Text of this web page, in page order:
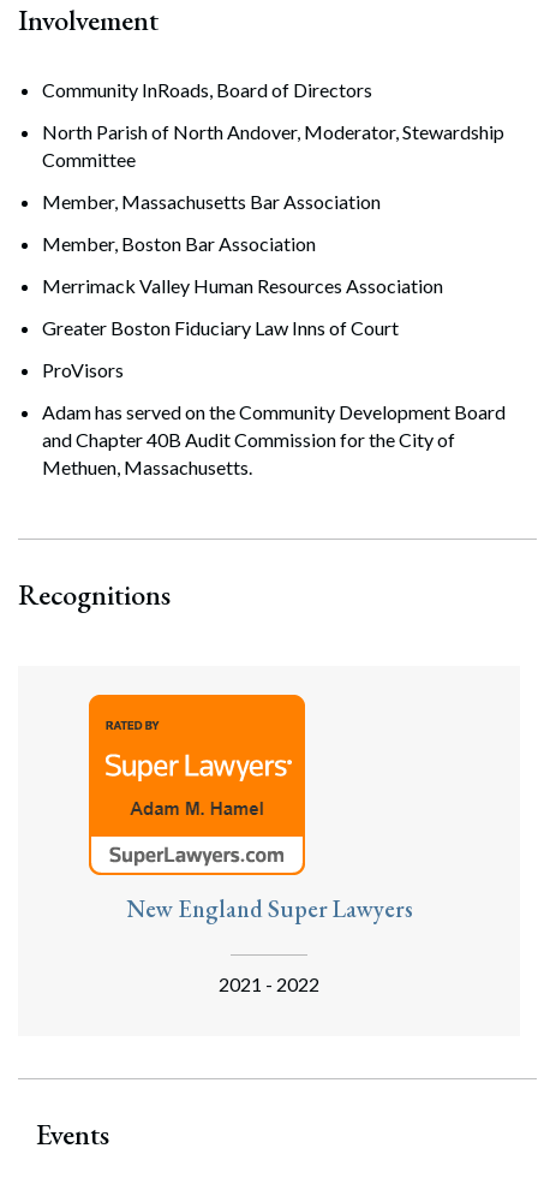
Involvement
Community InRoads, Board of Directors
North Parish of North Andover, Moderator, Stewardship
Committee
Member, Massachusetts Bar Association
Member, Boston Bar Association
Merrimack Valley Human Resources Association
Greater Boston Fiduciary Law Inns of Court
ProVisors
Adam has served on the Community Development Board
and Chapter 40B Audit Commission for the City of
Methuen, Massachusetts.
Recognitions
New England Super Lawyers
2021 - 2022
Events